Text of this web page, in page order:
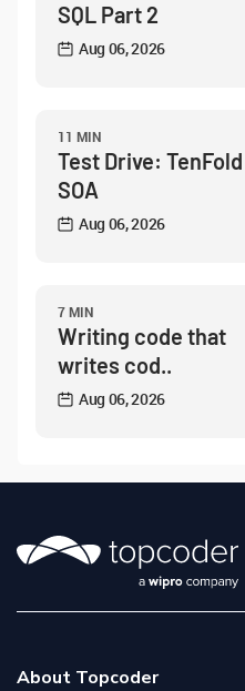
SQL Part 2
Aug 06, 2026
11 MIN
Test Drive: TenFold
SOA
Aug 06, 2026
7 MIN
Writing code that
writes cod..
Aug 06, 2026
About Topcoder